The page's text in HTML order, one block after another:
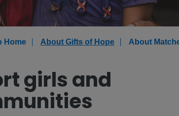
Home About Gifts of Hope About
girls and